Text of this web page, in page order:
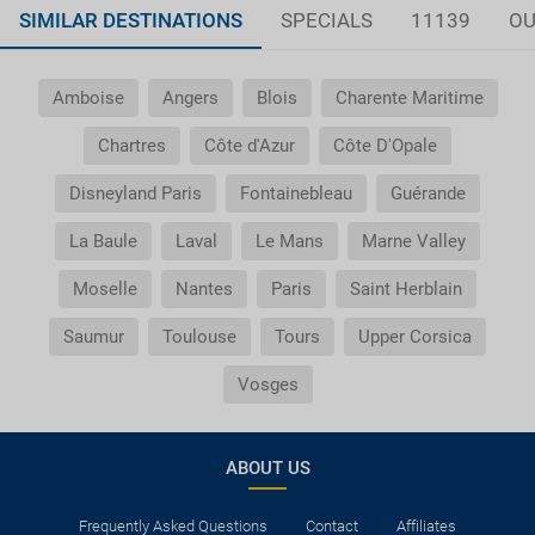
SIMILAR DESTINATIONS SPECIALS 11139
Amboise Angers Blois Charente Maritime
Chartres Côte d'Azur Côte D'Opale
Disneyland Paris Fontainebleau Guérande
La Baule Laval Le Mans Marne Valley
Moselle Nantes Paris Saint Herblain
Saumur Toulouse Tours Upper Corsica
Vosges
ABOUT US
Frequently Asked Questions Contact Affiliates